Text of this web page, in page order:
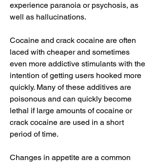
experience paranoia or psychosis, as
well as hallucinations.
Cocaine and crack cocaine are often
laced with cheaper and sometimes
even more addictive stimulants with the
intention of getting users hooked more
quickly. Many of these additives are
poisonous and can quickly become
lethal if large amounts of cocaine or
crack cocaine are used in a short
period of time.
Changes in appetite are a common